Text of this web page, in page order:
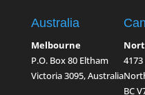
Australia
Melbourne
P.O. Box 80 Eltham
Victoria 3095, Australia
BC